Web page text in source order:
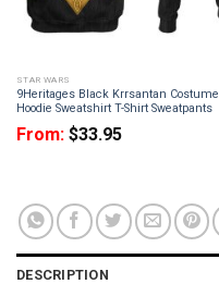
STAR WARS
9Heritages Black Krrsantan Costume
Hoodie Sweatshirt T-Shirt Sweatpants
From: $33.95
DESCRIPTION